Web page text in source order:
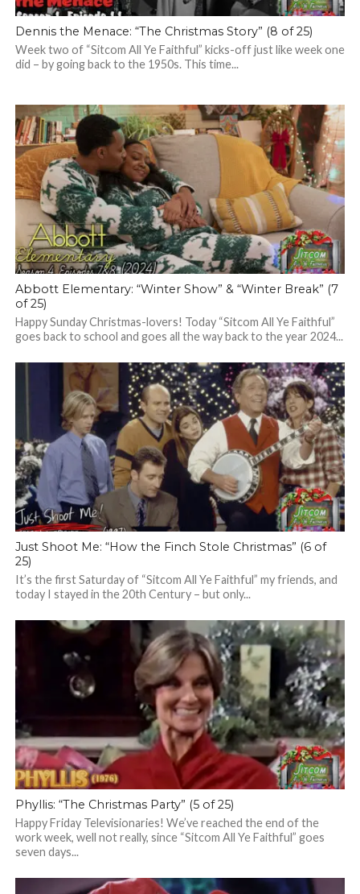
Dennis the Menace: “The Christmas Story” (8 of 25)
Week two of “Sitcom All Ye Faithful” kicks-off just like week one
did – by going back to the 1950s. This time...
Abbott Elementary: “Winter Show” & “Winter Break” (7
of 25)
Happy Sunday Christmas-lovers! Today “Sitcom All Ye Faithful”
goes back to school and goes all the way back to the year 2024...
Just Shoot Me: “How the Finch Stole Christmas” (6 of
25)
It’s the first Saturday of “Sitcom All Ye Faithful” my friends, and
today I stayed in the 20th Century – but only...
Phyllis: “The Christmas Party” (5 of 25)
Happy Friday Televisionaries! We’ve reached the end of the
work week, well not really, since “Sitcom All Ye Faithful” goes
seven days...